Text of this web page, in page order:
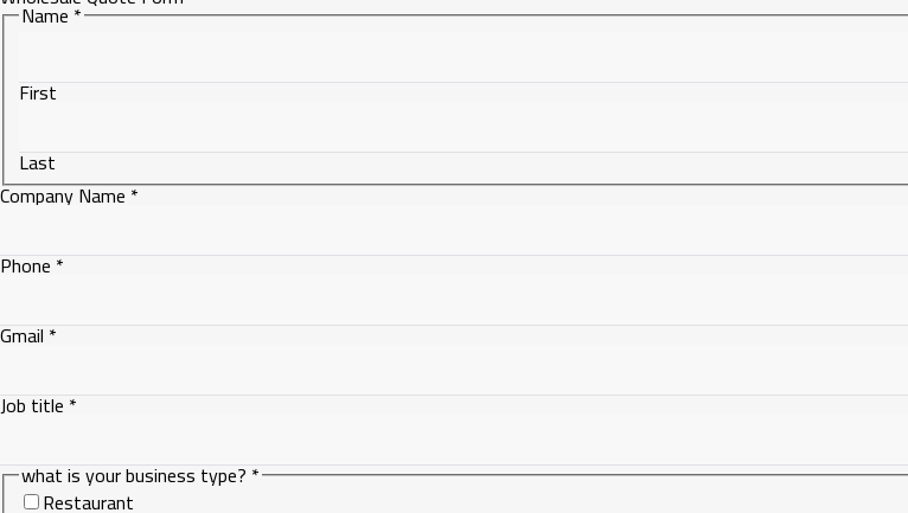
Name*
First
Last
Company Name*
Phone*
Phone
what
Gmail*
Job title*
what is your business type?*
Restaurant